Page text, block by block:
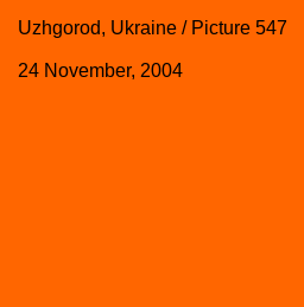
Uzhgorod, Ukraine / Picture 547
24 November, 2004